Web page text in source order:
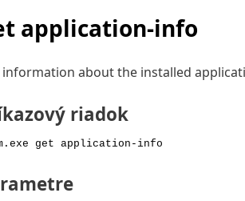
application-info
information about the installed
riadok
get application-info